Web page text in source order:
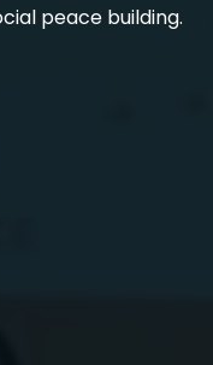
peace building.